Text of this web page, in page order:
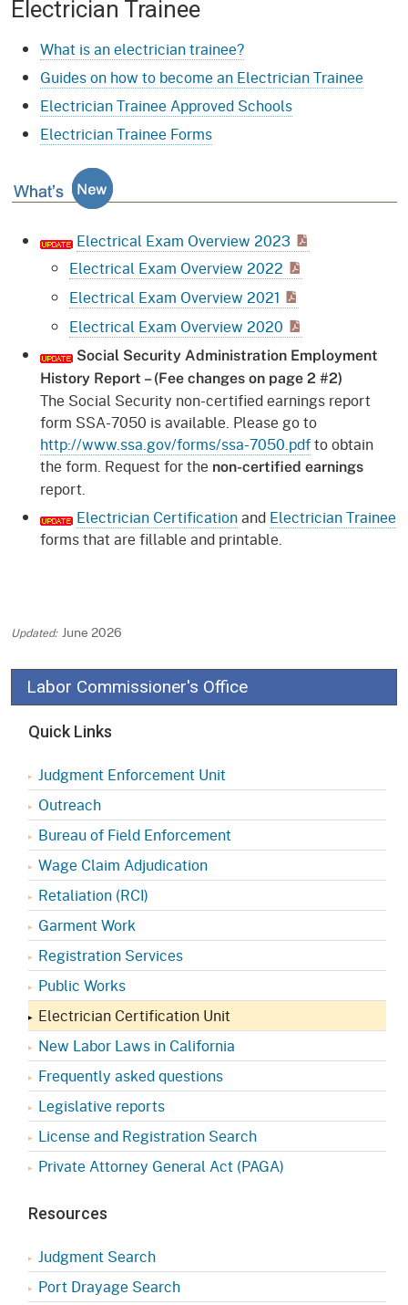
Electrician Trainee
What is an electrician trainee?
Guides on how to become an Electrician Trainee
Electrician Trainee Approved Schools
Electrician Trainee Forms
Electrical Exam Overview 2023
Electrical Exam Overview 2022
Electrical Exam Overview 2021
Electrical Exam Overview 2020
Social Security Administration Employment
History Report – (Fee changes on page 2 #2)
The Social Security non-certified earnings report
form SSA-7050 is available. Please go to
http://www.ssa.gov/forms/ssa-7050.pdfto obtain
the form. Request for the non-certified earnings
report.
Electrician Certificationand Electrician Trainee
forms that are fillable and printable.
June 2026
Labor Commissioner's Office
Quick Links
Judgment Enforcement Unit
Outreach
Bureau of Field Enforcement
Wage Claim Adjudication
Retaliation (RCI)
Garment Work
Registration Services
Public Works
Electrician Certification Unit
New Labor Laws in California
Frequently asked questions
Legislative reports
License and Registration Search
Private Attorney General Act (PAGA)
Resources
Judgment Search
Port Drayage Search